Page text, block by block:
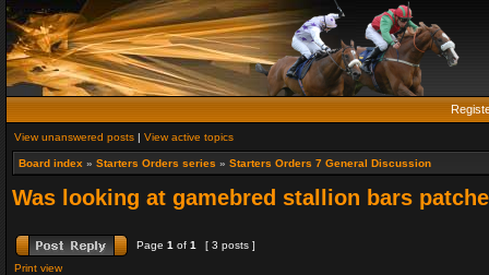
View unanswered posts | View active topics
Board index » Starters Orders series » Starters Orders 7 General Discussion
Was looking at gamebred stallion bars
Page 1 of 1
[ 3 posts ]
Print view